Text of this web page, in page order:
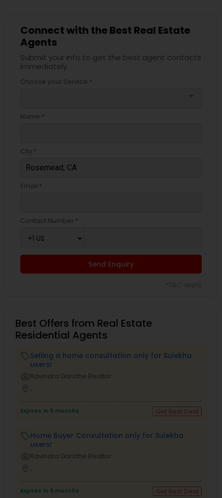
Connect with the Best Real Estate
Agents
Submit your info to get the best agent contacts
immediately.
Choose your Service *
Name *
City *
Email *
Contact Number *
Send Enquiry
Best Offers from Real Estate
Residential Agents
Selling a home consultation only for Sulekha
users!
Ravindra Gandhe Realtor
,
Expires in 5 months Get Best Deal
Home Buyer Consultation only for Sulekha
users!
Ravindra Gandhe Realtor
,
Expires in 6 months Get Best Deal